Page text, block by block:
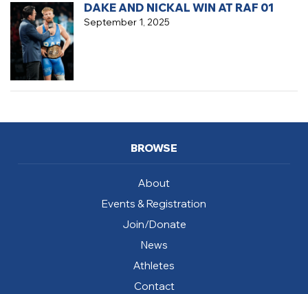
September 1, 2025
DAKE AND NICKAL WIN AT RAF 01
BROWSE
About
Events & Registration
Join/Donate
News
Athletes
Contact